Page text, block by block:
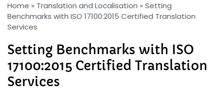
Home » Translation and Localisation » Setting
Benchmarks with ISO 17100:2015 Certified Translation
Services
Setting Benchmarks with ISO
17100:2015 Certified Translation
Services